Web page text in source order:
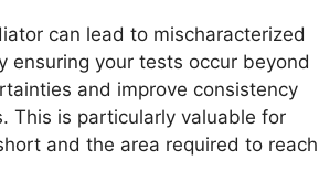
can lead to mischaracterized
ensuring your tests occur beyond
and improve consistency
This is particularly valuable for
and the area required to reach